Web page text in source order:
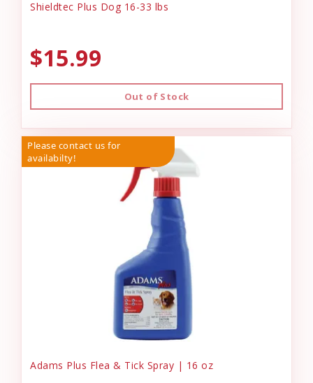
Shieldtec Plus Dog 16-33 lbs
$15.99
Out of Stock
Please contact us for
availabilty!
Adams Plus Flea & Tick Spray | 16 oz